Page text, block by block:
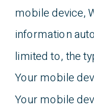
mobile device,
information
limited to, the
Your mobile
Your mobile